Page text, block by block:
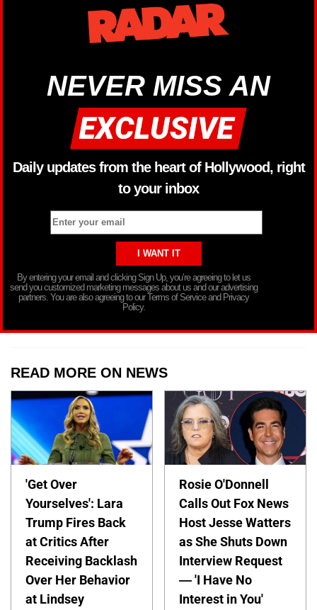
NEVER MISS AN
Daily updates from the heart of Hollywood, right
to your inbox
By entering your email and clicking Sign Up, you’re agreeing to let us
send you customized marketing messages about us and our advertising
partners. You are also agreeing to our Terms of Service and Privacy
Policy.
READ MORE ON NEWS
'Get Over
Yourselves': Lara
Trump Fires Back
at Critics After
Receiving Backlash
Over Her Behavior
at Lindsey
Rosie O'Donnell
Calls Out Fox News
Host Jesse Watters
as She Shuts Down
Interview Request
— 'I Have No
Interest in You'